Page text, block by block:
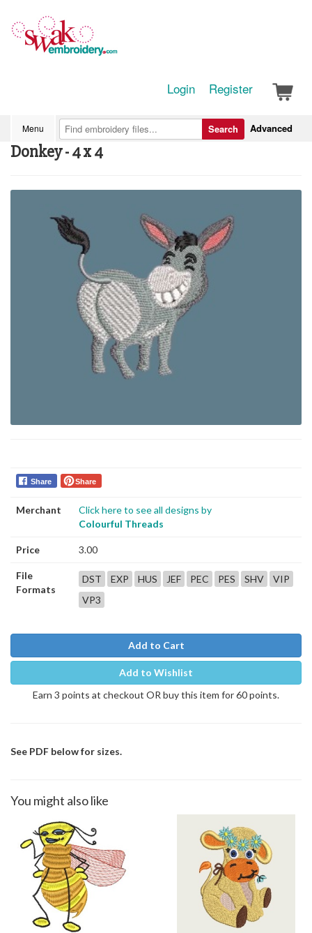
Login Register
Menu Advanced
Search
Donkey - 4 x 4
Share Share
Merchant
Click here to see all designs by
Colourful Threads
Price 3.00
File
Formats
DST EXP HUS JEF PEC PES SHV
VIP
VP3
Add to Cart
Add to Wishlist
Earn 3 points at checkout OR buy this item for 60 points.
See PDF below for sizes.
You might also like